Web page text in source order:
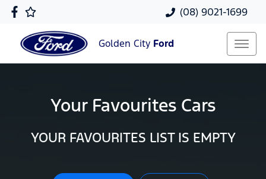
(08) 9021-1699
Golden City Ford
Your Favourites Cars
YOUR FAVOURITES LIST IS EMPTY